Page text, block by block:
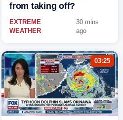
from taking off?
EXTREME
WEATHER
30 mins
ago
03:25